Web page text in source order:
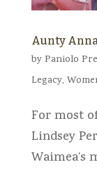
Aunty
by Paniolo
Legacy,
For most
Lindsey
Waimea’s